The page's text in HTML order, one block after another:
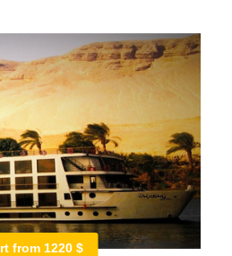
from 1220 $